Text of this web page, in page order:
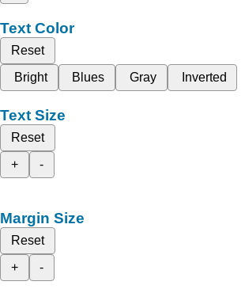
Text Color
Reset
Bright
Blues Gray Inverted
Text Size
Reset
+
-
Margin Size
Reset
+
-